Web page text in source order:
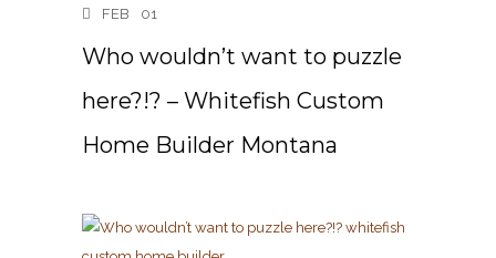
FEB 01
Who wouldn’t want to puzzle
here?!? – Whitefish Custom
Home Builder Montana